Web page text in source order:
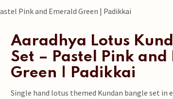
Pink and Emerald Green | Padikkai
Aaradhya Lotus
Set – Pastel Pink and
Green | Padikkai
Single hand lotus themed Kundan bangle set in